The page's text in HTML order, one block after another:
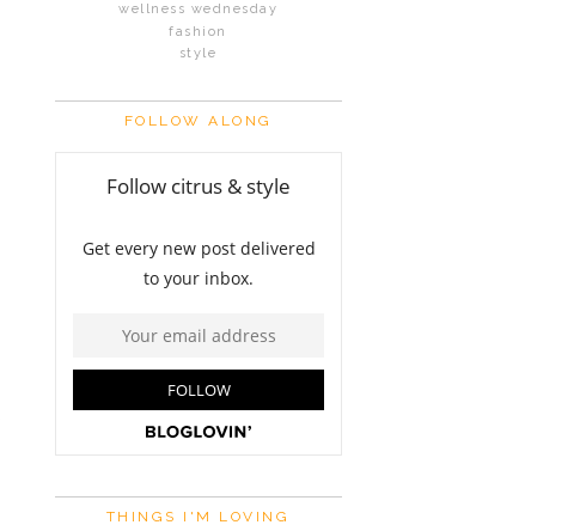
wellness wednesday
fashion
style
FOLLOW ALONG
THINGS I'M LOVING